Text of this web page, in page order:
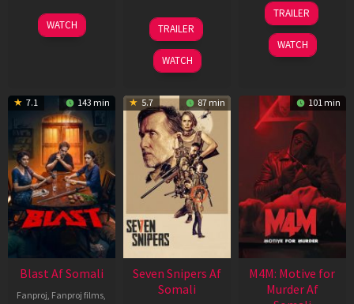
06
Jun
WATCH
01
May
2026
TRAILER
WATCH
08
May
2026
TRAILER
WATCH
7.1 143 min
Blast Af Somali
Fanproj, Fanproj films,
5.7 87 min
Seven Snipers Af
Somali
101 min
M4M: Motive for
Murder Af